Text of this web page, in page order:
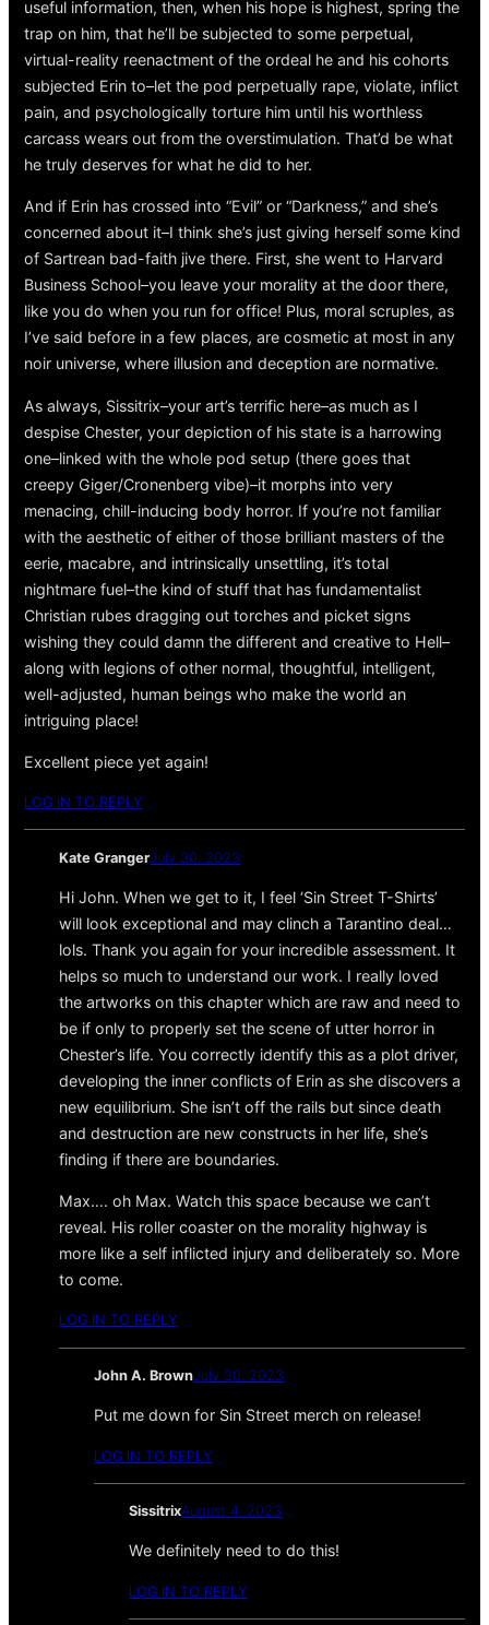
useful information, then, when his hope is highest, spring the
trap on him, that he’ll be subjected to some perpetual,
virtual-reality reenactment of the ordeal he and his cohorts
subjected Erin to–let the pod perpetually rape, violate, inflict
pain, and psychologically torture him until his worthless
carcass wears out from the overstimulation. That’d be what
he truly deserves for what he did to her.
And if Erin has crossed into “Evil” or “Darkness,” and she’s
concerned about it–I think she’s just giving herself some kind
of Sartrean bad-faith jive there. First, she went to Harvard
Business School–you leave your morality at the door there,
like you do when you run for office! Plus, moral scruples, as
I’ve said before in a few places, are cosmetic at most in any
noir universe, where illusion and deception are normative.
As always, Sissitrix–your art’s terrific here–as much as I
despise Chester, your depiction of his state is a harrowing
one–linked with the whole pod setup (there goes that
creepy Giger/Cronenberg vibe)–it morphs into very
menacing, chill-inducing body horror. If you’re not familiar
with the aesthetic of either of those brilliant masters of the
eerie, macabre, and intrinsically unsettling, it’s total
nightmare fuel–the kind of stuff that has fundamentalist
Christian rubes dragging out torches and picket signs
wishing they could damn the different and creative to Hell–
along with legions of other normal, thoughtful, intelligent,
well-adjusted, human beings who make the world an
intriguing place!
Excellent piece yet again!
LOG IN TO REPLY
Kate GrangerJuly 30, 2023
Hi John. When we get to it, I feel ‘Sin Street T-Shirts’
will look exceptional and may clinch a Tarantino deal…
lols. Thank you again for your incredible assessment. It
helps so much to understand our work. I really loved
the artworks on this chapter which are raw and need to
be if only to properly set the scene of utter horror in
Chester’s life. You correctly identify this as a plot driver,
developing the inner conflicts of Erin as she discovers a
new equilibrium. She isn’t off the rails but since death
and destruction are new constructs in her life, she’s
finding if there are boundaries.
Max…. oh Max. Watch this space because we can’t
reveal. His roller coaster on the morality highway is
more like a self inflicted injury and deliberately so. More
to come.
LOG IN TO REPLY
John A. BrownJuly 30, 2023
Put me down for Sin Street merch on release!
LOG IN TO REPLY
SissitrixAugust 4, 2023
We definitely need to do this!
LOG IN TO REPLY